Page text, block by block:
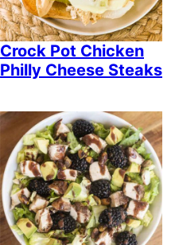
Crock Pot Chicken
Philly Cheese Steaks